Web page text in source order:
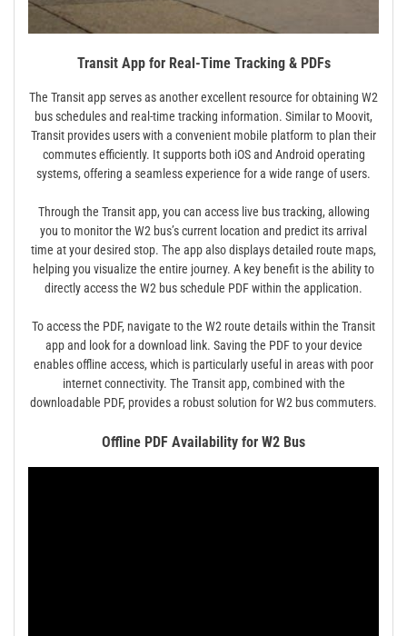
Transit App for Real-Time Tracking & PDFs
The Transit app serves as another excellent resource for obtaining W2
bus schedules and real-time tracking information. Similar to Moovit,
Transit provides users with a convenient mobile platform to plan their
commutes efficiently. It supports both iOS and Android operating
systems, offering a seamless experience for a wide range of users.
Through the Transit app, you can access live bus tracking, allowing
you to monitor the W2 bus’s current location and predict its arrival
time at your desired stop. The app also displays detailed route maps,
helping you visualize the entire journey. A key benefit is the ability to
directly access the W2 bus schedule PDF within the application.
To access the PDF, navigate to the W2 route details within the Transit
app and look for a download link. Saving the PDF to your device
enables offline access, which is particularly useful in areas with poor
internet connectivity. The Transit app, combined with the
downloadable PDF, provides a robust solution for W2 bus commuters.
Offline PDF Availability for W2 Bus